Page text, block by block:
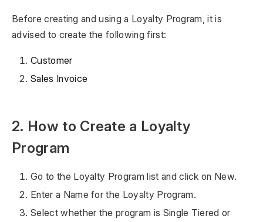
Before creating and using a Loyalty Program, it is
advised to create the following first:
Customer
Sales Invoice
2. How to Create a Loyalty
Program
Go to the Loyalty Program list and click on New.
Enter a Name for the Loyalty Program.
Select whether the program is Single Tiered or